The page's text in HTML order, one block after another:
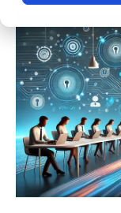
There are no